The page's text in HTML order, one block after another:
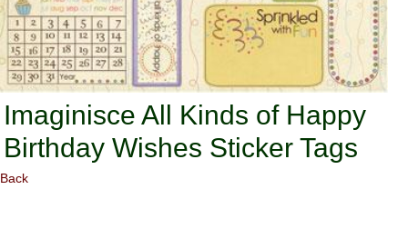
Imaginisce All Kinds of Happy
Birthday Wishes Sticker Tags
Back